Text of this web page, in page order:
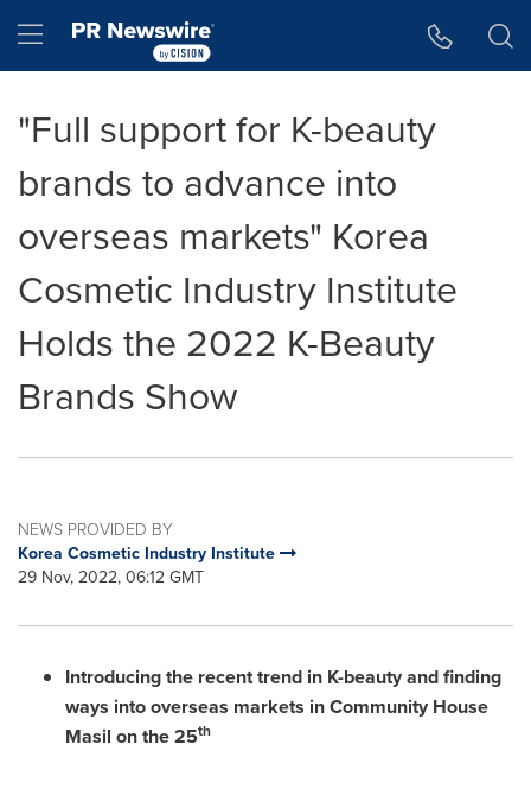
Hamburger menu
"Full support for K-beauty
brands to advance into
overseas markets" Korea
Cosmetic Industry Institute
Holds the 2022 K-Beauty
Brands Show
NEWS PROVIDED BY
Korea Cosmetic Industry Institute
29 Nov, 2022, 06:12 GMT
Introducing the recent trend in K-beauty and finding
ways into overseas markets in Community House
Masil on the 25th